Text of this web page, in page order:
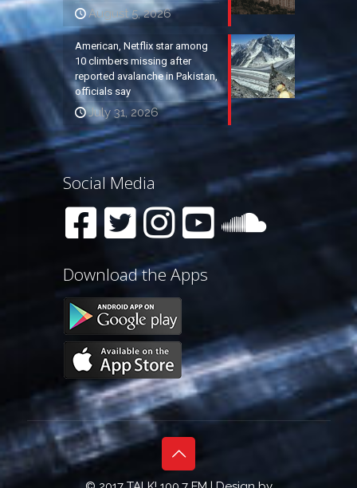
August 5, 2026
American, Netflix star among
10 climbers missing after
reported avalanche in Pakistan,
officials say
July 31, 2026
Social Media
Download the Apps